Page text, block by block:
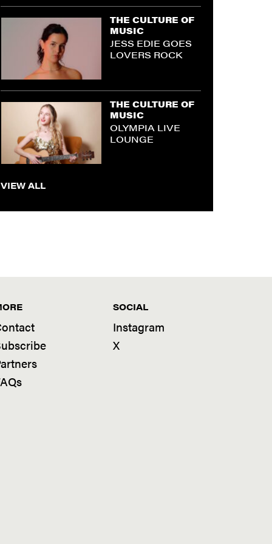
THE CULTURE OF
MUSIC
JESS EDIE GOES
LOVERS ROCK
THE CULTURE OF
MUSIC
OLYMPIA LIVE
LOUNGE
VIEW ALL
SOCIAL
Instagram
X